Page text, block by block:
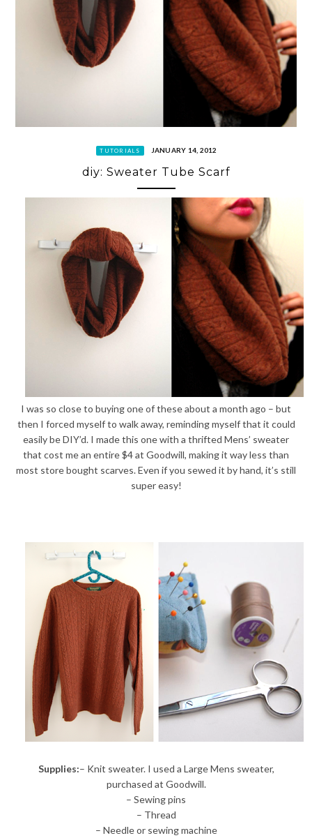
TUTORIALS JANUARY 14, 2012
diy: Sweater Tube Scarf
I was so close to buying one of these about a month ago – but
then I forced myself to walk away, reminding myself that it could
easily be DIY’d. I made this one with a thrifted Mens’ sweater
that cost me an entire $4 at Goodwill, making it way less than
most store bought scarves. Even if you sewed it by hand, it’s still
super easy!
Supplies:– Knit sweater. I used a Large Mens sweater,
purchased at Goodwill.
– Sewing pins
– Thread
– Needle or sewing machine